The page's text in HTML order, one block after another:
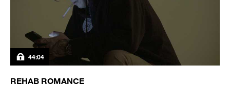
44:04
REHAB ROMANCE